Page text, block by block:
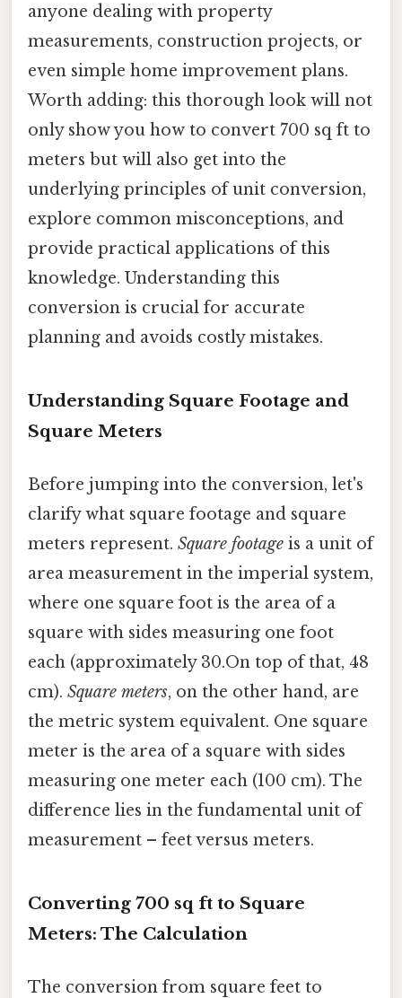
anyone dealing with property
measurements, construction projects, or
even simple home improvement plans.
Worth adding: this thorough look will not
only show you how to convert 700 sq ft to
meters but will also get into the
underlying principles of unit conversion,
explore common misconceptions, and
provide practical applications of this
knowledge. Understanding this
conversion is crucial for accurate
planning and avoids costly mistakes.
Understanding Square Footage and
Square Meters
Before jumping into the conversion, let's
clarify what square footage and square
meters represent. Square footage is a unit of
area measurement in the imperial system,
where one square foot is the area of a
square with sides measuring one foot
each (approximately 30.On top of that, 48
cm). Square meters, on the other hand, are
the metric system equivalent. One square
meter is the area of a square with sides
measuring one meter each (100 cm). The
difference lies in the fundamental unit of
measurement – feet versus meters.
Converting 700 sq ft to Square
Meters: The Calculation
The conversion from square feet to